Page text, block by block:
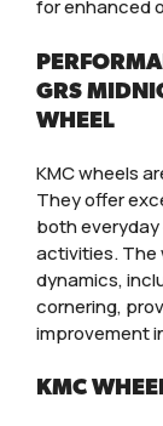
for enhanced
GRS
WHEEL
KMC wheels
They offer
both
activities. The
dynamics,
cornering,
improvement
KMC